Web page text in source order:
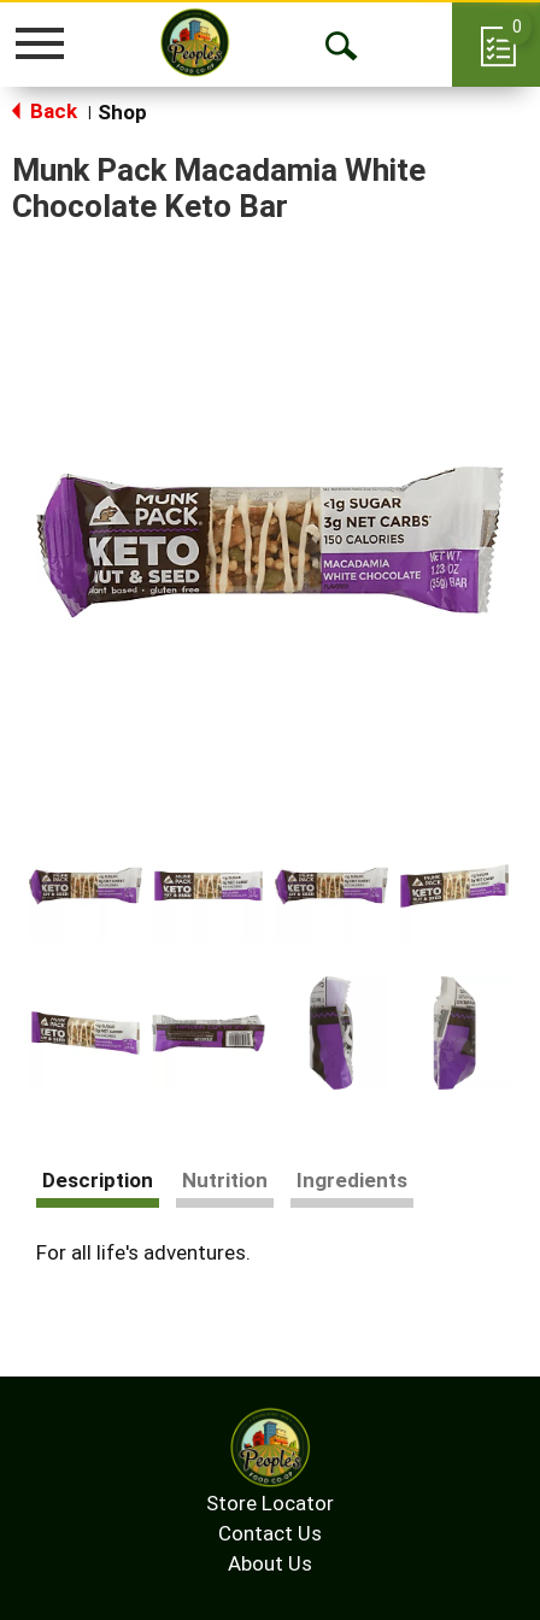
Toggle
Open
0
Back Shop
Munk Pack Macadamia White
Chocolate Keto Bar
Description Nutrition Ingredients
For all life's adventures.
Store Locator
Contact Us
About Us